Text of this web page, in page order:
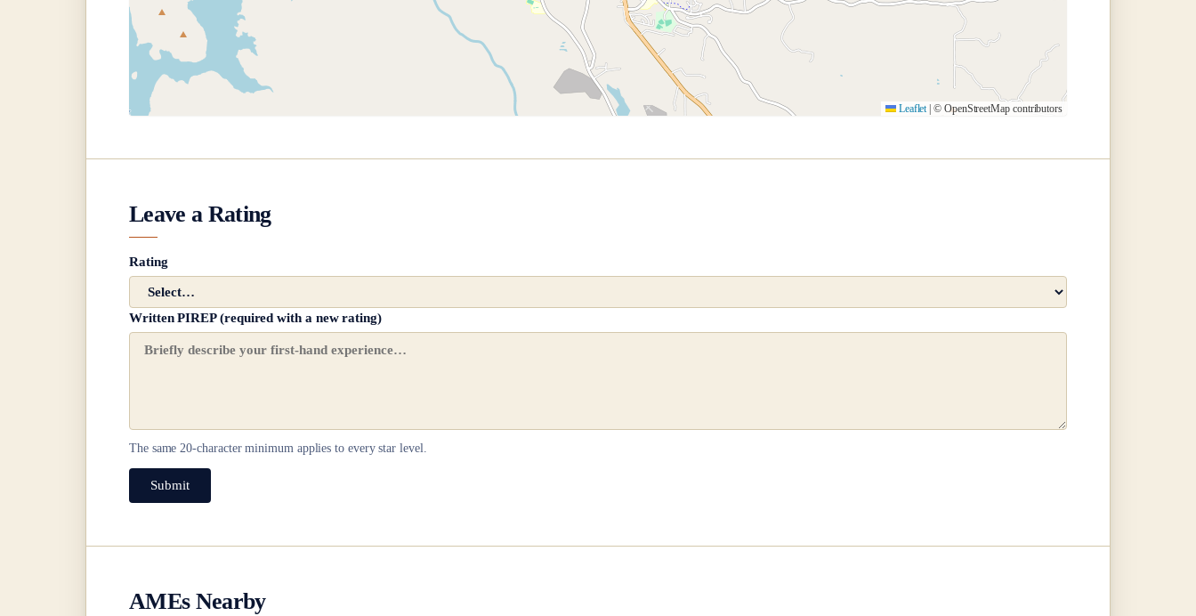
Leaflet | © OpenStreetMap contributors
Leave a Rating
Rating
Written PIREP (required with a new rating)
The same20-character minimum applies to every star level.
Submit
AMEs Nearby